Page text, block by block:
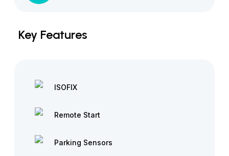
Key Features
ISOFIX
Remote Start
Parking Sensors